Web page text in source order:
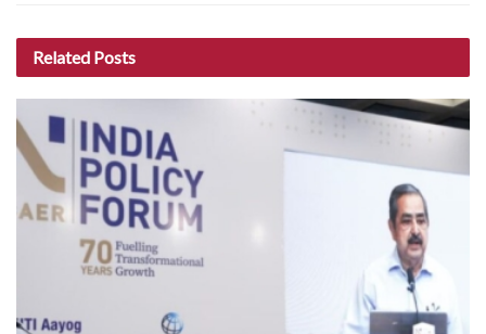
Related Posts